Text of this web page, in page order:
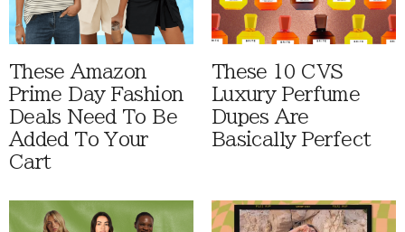
These Amazon
Prime Day Fashion
Deals Need To Be
Added To Your
Cart
These 10 CVS
Luxury Perfume
Dupes Are
Basically Perfect